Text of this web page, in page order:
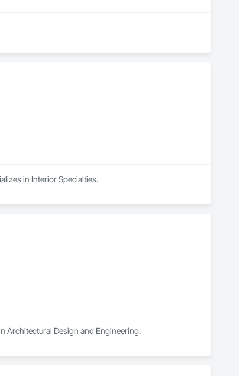
in Interior Specialties.
Architectural Design and Engineering.